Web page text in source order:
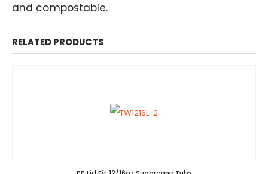
and compostable.
RELATED PRODUCTS